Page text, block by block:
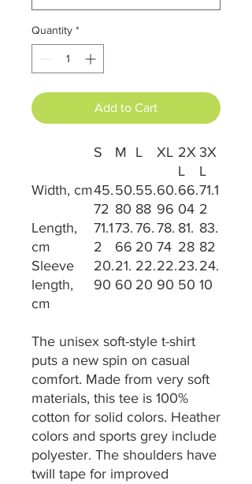
Quantity *
Add to Cart
S M L XL 2X
L
3X
L
Width, cm45.
72
50.
80
55.
88
60.
96
66.
04
71.1
2
Length,
cm
71.1
2
73.
66
76.
20
78.
74
81.
28
83.
82
Sleeve
length,
cm
20.
90
21.
60
22.
20
22.
90
23.
50
24.
10
The unisex soft-style t-shirt
puts a new spin on casual
comfort. Made from very soft
materials, this tee is 100%
cotton for solid colors. Heather
colors and sports grey include
polyester. The shoulders have
twill tape for improved